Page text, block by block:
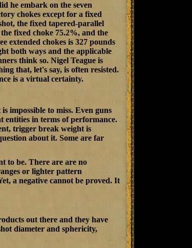
he embark on the seven
chokes except for a fixed
the fixed tapered-parallel
fixed choke 75.2%, and the
extended chokes is 327 pounds
both ways and the applicable
think so. Nigel Teague is
that, let's say, is often resisted.
is a virtual certainty.
impossible to miss. Even guns
entities in terms of performance.
trigger break weight is
about it. Some are far
to be. There are are no
or lighter pattern
a negative cannot be proved. It
out there and they have
diameter and sphericity,